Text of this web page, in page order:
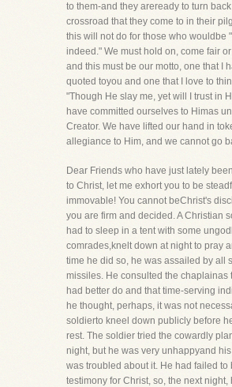
to them-and they areready to turn
crossroad that they come to in their
this will not do for those who wouldbe
indeed." We must hold on, come fair
and this must be our motto, one that I
quoted toyou and one that I love to
"Though He slay me, yet will I trust in
have committed ourselves to Himas
Creator. We have lifted our hand in
allegiance to Him, and we cannot go
Dear Friends who have just lately
to Christ, let me exhort you to be
immovable! You cannot beChrist's
you are firm and decided. A Christian
had to sleep in a tent with some
comrades,knelt down at night to pray
time he did so, he was assailed by all
missiles. He consulted the chaplainas
had better do and that time-serving
he thought, perhaps, it was not
soldierto kneel down publicly before
rest. The soldier tried the cowardly
night, but he was very unhappyand
was troubled about it. He had failed to
testimony for Christ, so, the next night,